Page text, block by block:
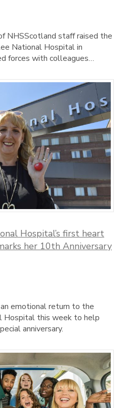
NHSScotland staff raised the
National Hospital in
forces with colleagues…
Hospital’s first heart
her 10th Anniversary
emotional return to the
Hospital this week to help
anniversary.